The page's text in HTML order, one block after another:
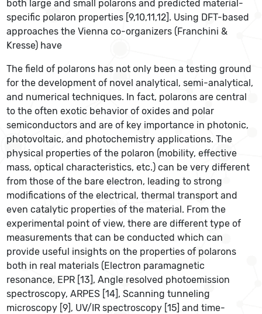
both large and small polarons and predicted material-
specific polaron properties [9,10,11,12]. Using DFT-based
approaches the Vienna co-organizers (Franchini &
Kresse) have
The field of polarons has not only been a testing ground
for the development of novel analytical, semi-analytical,
and numerical techniques. In fact, polarons are central
to the often exotic behavior of oxides and polar
semiconductors and are of key importance in photonic,
photovoltaic, and photochemistry applications. The
physical properties of the polaron (mobility, effective
mass, optical characteristics, etc.) can be very different
from those of the bare electron, leading to strong
modifications of the electrical, thermal transport and
even catalytic properties of the material. From the
experimental point of view, there are different type of
measurements that can be conducted which can
provide useful insights on the properties of polarons
both in real materials (Electron paramagnetic
resonance, EPR [13], Angle resolved photoemission
spectroscopy, ARPES [14], Scanning tunneling
microscopy [9], UV/IR spectroscopy [15] and time-